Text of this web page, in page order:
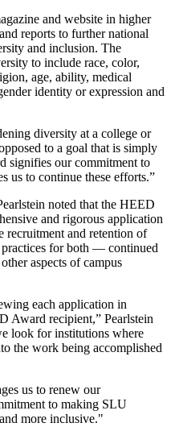
and website in higher
reports to further national
and inclusion. The
to include race, color,
age, ability, medical
identity or expression and
diversity at a college or
to a goal that is simply
signifies our commitment to
us to continue these efforts.”
noted that the HEED
and rigorous application
recruitment and retention of
for both — continued
aspects of campus
each application in
Award recipient,” Pearlstein
look for institutions where
the work being accomplished
us to renew our
to making SLU
more inclusive."